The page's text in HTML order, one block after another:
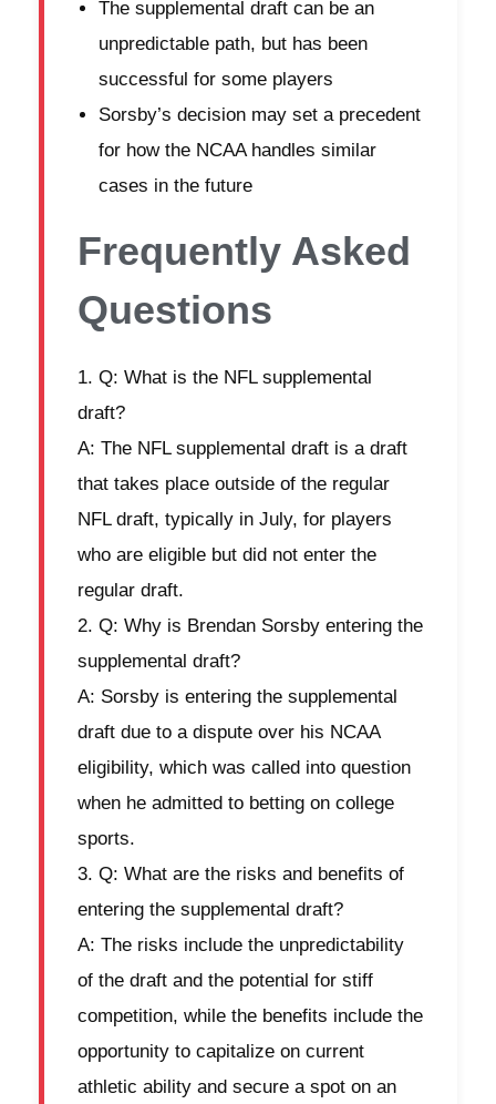
The supplemental draft can be an
unpredictable path, but has been
successful for some players
Sorsby’s decision may set a precedent
for how the NCAA handles similar
cases in the future
Frequently Asked
Questions
Q: What is the NFL supplemental
draft?
A: The NFL supplemental draft is a draft
that takes place outside of the regular
NFL draft, typically in July, for players
who are eligible but did not enter the
regular draft.
Q: Why is Brendan Sorsby entering the
supplemental draft?
A: Sorsby is entering the supplemental
draft due to a dispute over his NCAA
eligibility, which was called into question
when he admitted to betting on college
sports.
Q: What are the risks and benefits of
entering the supplemental draft?
A: The risks include the unpredictability
of the draft and the potential for stiff
competition, while the benefits include the
opportunity to capitalize on current
athletic ability and secure a spot on an